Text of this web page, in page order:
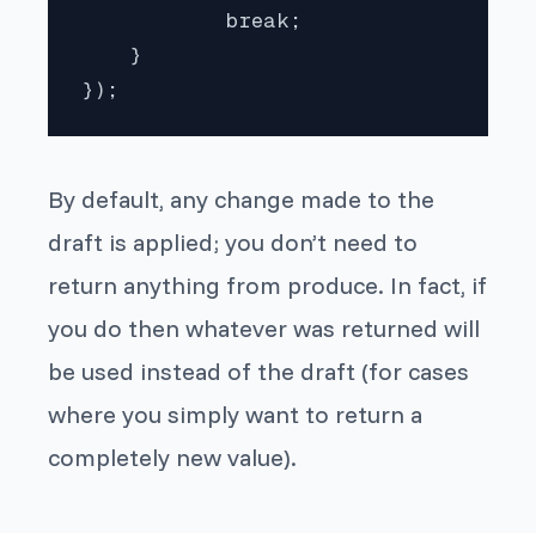
            break;
    }
});
By default, any change made to the
draft is applied; you don’t need to
return anything from produce. In fact, if
you do then whatever was returned will
be used instead of the draft (for cases
where you simply want to return a
completely new value).